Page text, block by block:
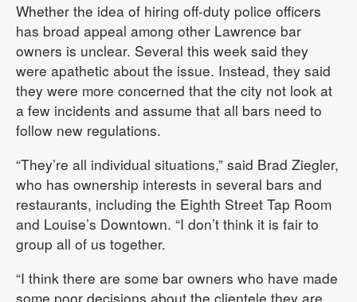
Whether the idea of hiring off-duty police officers
has broad appeal among other Lawrence bar
owners is unclear. Several this week said they
were apathetic about the issue. Instead, they said
they were more concerned that the city not look at
a few incidents and assume that all bars need to
follow new regulations.
“They’re all individual situations,” said Brad Ziegler,
who has ownership interests in several bars and
restaurants, including the Eighth Street Tap Room
and Louise’s Downtown. “I don’t think it is fair to
group all of us together.
“I think there are some bar owners who have made
some poor decisions about the clientele they are